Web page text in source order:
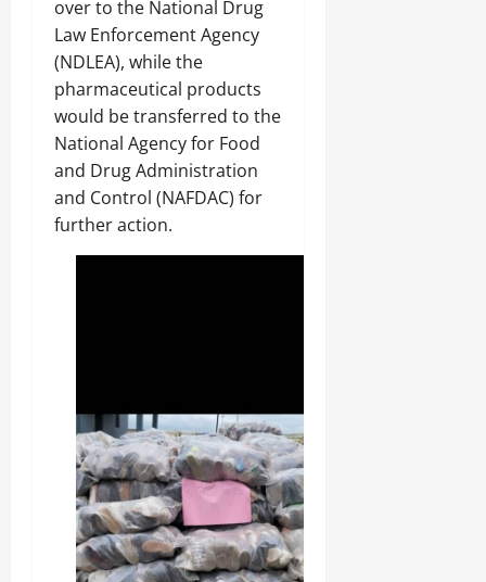
over to the National Drug
Law Enforcement Agency
(NDLEA), while the
pharmaceutical products
would be transferred to the
National Agency for Food
and Drug Administration
and Control (NAFDAC) for
further action.